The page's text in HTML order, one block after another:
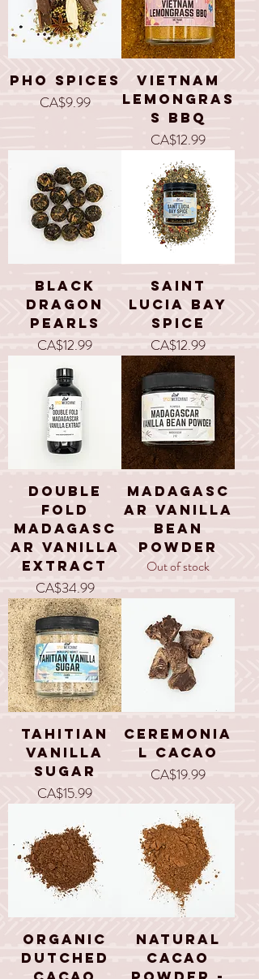
Pho Spices
Price
CA$9.99
Vietnam
Lemongras
s BBQ
Price
CA$12.99
Black
Dragon
Pearls
Price
CA$12.99
Saint
Lucia Bay
Spice
Price
CA$12.99
Double
Fold
Madagasc
ar Vanilla
Extract
Price
CA$34.99
Madagasc
ar Vanilla
Bean
Powder
Out of stock
Tahitian
Vanilla
Sugar
Price
CA$15.99
Ceremonia
l Cacao
Price
CA$19.99
Organic
Dutched
Natural
Cacao